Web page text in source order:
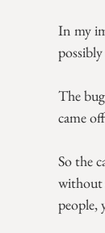
In my
possibly
The
came
So the
without
people,